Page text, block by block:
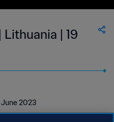
Lithuania | 19
June 2023